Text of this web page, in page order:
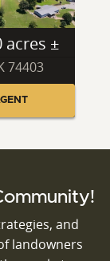
acres ±
74403
and
landowners